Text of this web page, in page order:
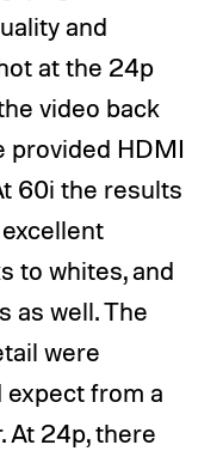
and
at the 24p
video back
HDMI
60i the results
to whites, and
as well. The
were
expect from a
At 24p, there